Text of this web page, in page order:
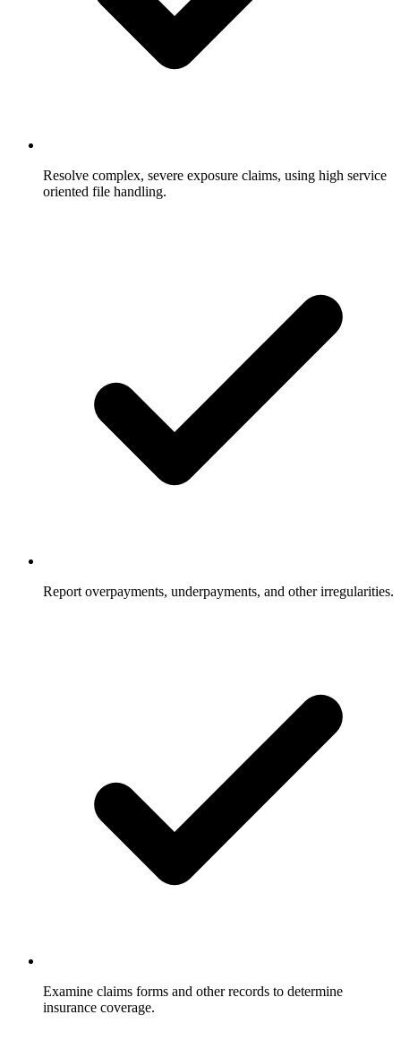
Resolve complex, severe exposure claims, using high service
oriented file handling.
Report overpayments, underpayments, and other irregularities.
Examine claims forms and other records to determine
insurance coverage.